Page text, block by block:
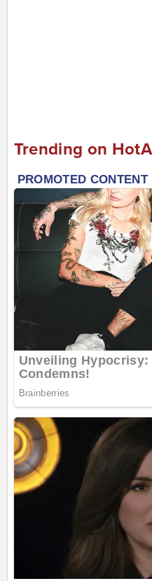
Trending on